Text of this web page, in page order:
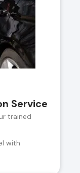
Service
trained
with